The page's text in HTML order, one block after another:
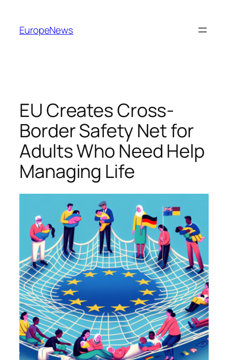
indhold
EuropeNews
EU Creates Cross-
Border Safety Net for
Adults Who Need Help
Managing Life